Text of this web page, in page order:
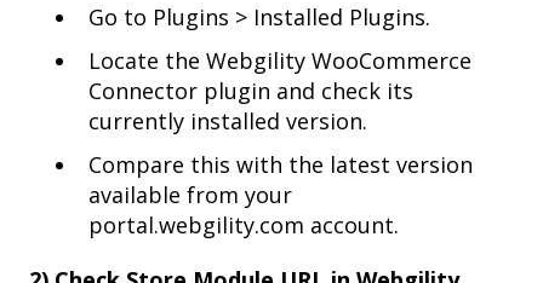
Go to Plugins > Installed Plugins.
Locate the Webgility WooCommerce
Connector plugin and check its
currently installed version.
Compare this with the latest version
available from your
portal.webgility.com account.